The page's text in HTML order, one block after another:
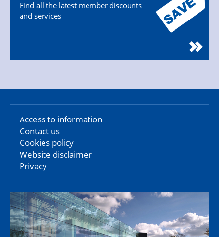
Find all the latest member discounts
and services
Access to information
Contact us
Cookies policy
Website disclaimer
Privacy